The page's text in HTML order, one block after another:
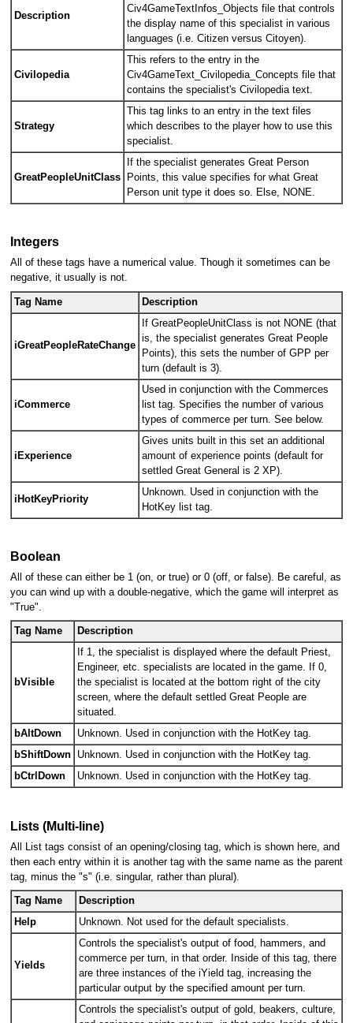
Description
Civ4GameTextInfos_Objects file that controls
the display name of this specialist in various
languages (i.e. Citizen versus Citoyen).
Civilopedia
This refers to the entry in the
Civ4GameText_Civilopedia_Concepts file that
contains the specialist's Civilopedia text.
Strategy
This tag links to an entry in the text files
which describes to the player how to use this
specialist.
GreatPeopleUnitClass
If the specialist generates Great Person
Points, this value specifies for what Great
Person unit type it does so. Else, NONE.
Integers
All of these tags have a numerical value. Though it sometimes can be
negative, it usually is not.
Tag Name Description
iGreatPeopleRateChange
If GreatPeopleUnitClass is not NONE (that
is, the specialist generates Great People
Points), this sets the number of GPP per
turn (default is 3).
iCommerce
Used in conjunction with the Commerces
list tag. Specifies the number of various
types of commerce per turn. See below.
iExperience
Gives units built in this set an additional
amount of experience points (default for
settled Great General is 2 XP).
iHotKeyPriority
Unknown. Used in conjunction with the
HotKey list tag.
Boolean
All of these can either be 1 (on, or true) or 0 (off, or false). Be careful, as
you can wind up with a double-negative, which the game will interpret as
"True".
Tag Name Description
bVisible
If 1, the specialist is displayed where the default Priest,
Engineer, etc. specialists are located in the game. If 0,
the specialist is located at the bottom right of the city
screen, where the default settled Great People are
situated.
bAltDown
Unknown. Used in conjunction with the HotKey tag.
bShiftDown
Unknown. Used in conjunction with the HotKey tag.
bCtrlDown
Unknown. Used in conjunction with the HotKey tag.
Lists (Multi-line)
All List tags consist of an opening/closing tag, which is shown here, and
then each entry within it is another tag with the same name as the parent
tag, minus the "s" (i.e. singular, rather than plural).
Tag Name
Description
Help
Unknown. Not used for the default specialists.
Yields
Controls the specialist's output of food, hammers, and
commerce per turn, in that order. Inside of this tag, there
are three instances of the iYield tag, increasing the
particular output by the specified amount per turn.
Controls the specialist's output of gold, beakers, culture,